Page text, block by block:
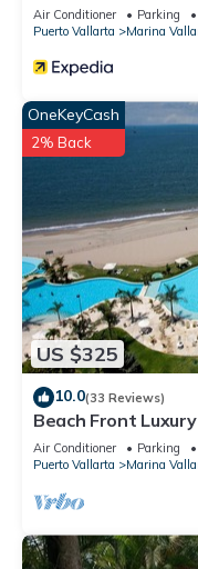
Air Conditioner Parking
Puerto Vallarta
Marina
US $325
OneKeyCash
2% Back
10.0(33 Reviews)
Beach Front
Location! Location!
Air Conditioner Parking
Puerto Vallarta
Marina